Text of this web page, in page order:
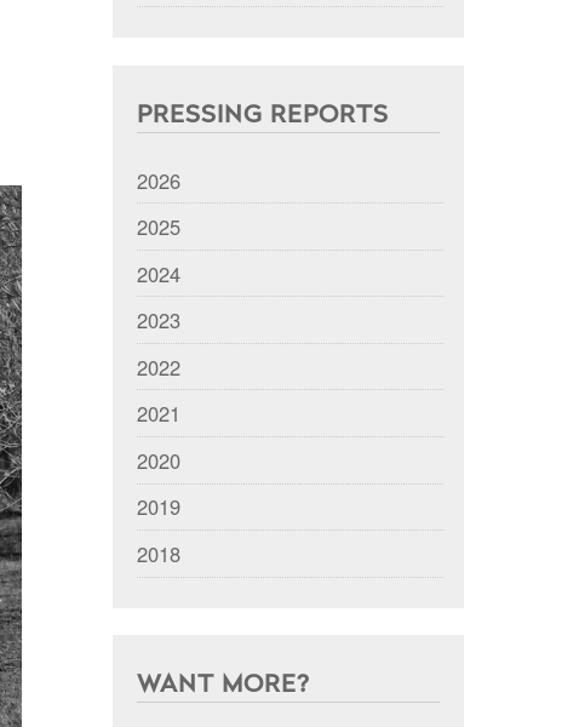
PRESSING REPORTS
2026
2025
2024
2023
2022
2021
2020
2019
2018
WANT MORE?